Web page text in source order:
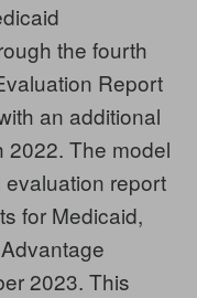
the fourth
Report
an additional
2022. The model
report
for Medicaid,
2023. This